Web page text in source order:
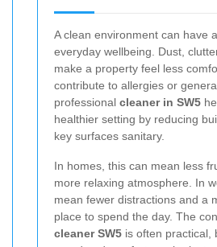
A clean environment can have
everyday wellbeing. Dust,
make a property feel less
contribute to allergies or
professional cleaner in SW5
healthier setting by reducing
key surfaces sanitary.
In homes, this can mean less
more relaxing atmosphere. In
mean fewer distractions and a
place to spend the day. The
cleaner SW5 is often practical,